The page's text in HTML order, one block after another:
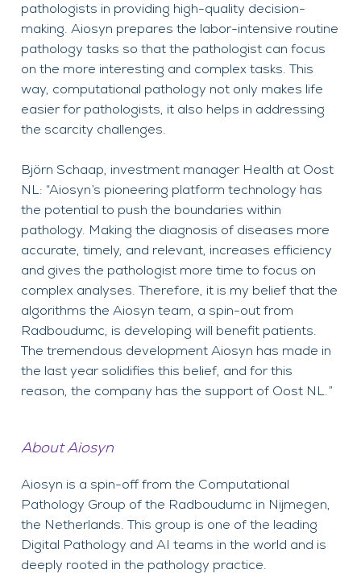
pathologists in providing high-quality decision-
making. Aiosyn prepares the labor-intensive routine
pathology tasks so that the pathologist can focus
on the more interesting and complex tasks. This
way, computational pathology not only makes life
easier for pathologists, it also helps in addressing
the scarcity challenges.
Björn Schaap, investment manager Health at Oost
NL: “Aiosyn’s pioneering platform technology has
the potential to push the boundaries within
pathology. Making the diagnosis of diseases more
accurate, timely, and relevant, increases efficiency
and gives the pathologist more time to focus on
complex analyses. Therefore, it is my belief that the
algorithms the Aiosyn team, a spin-out from
Radboudumc, is developing will benefit patients.
The tremendous development Aiosyn has made in
the last year solidifies this belief, and for this
reason, the company has the support of Oost NL.”
About Aiosyn
Aiosyn is a spin-off from the Computational
Pathology Group of the Radboudumc in Nijmegen,
the Netherlands. This group is one of the leading
Digital Pathology and AI teams in the world and is
deeply rooted in the pathology practice.